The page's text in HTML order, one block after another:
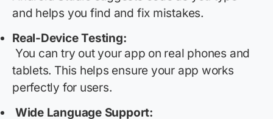
and helps you find and fix mistakes.
Real-Device Testing:
You can try out your app on real phones and
tablets. This helps ensure your app works
perfectly for users.
Wide Language Support: